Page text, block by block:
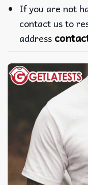
If you are not
contact us to
address